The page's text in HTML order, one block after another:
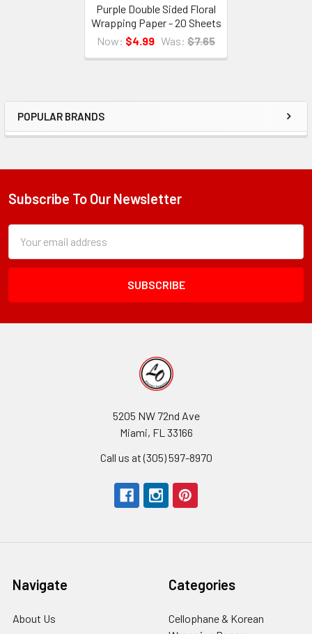
Sidebar
POPULAR BRANDS
Purple Double Sided Floral
Wrapping Paper - 20 Sheets
Now: $4.99 Was: $7.65
Footer
Subscribe To Our Newsletter
Form
Field
Address
5205 NW 72nd Ave
Miami, FL 33166
Call us at (305) 597-8970
Navigate
About Us
Categories
Cellophane & Korean